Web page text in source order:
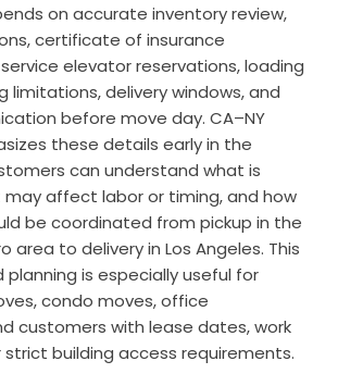
on accurate inventory review,
certificate of insurance
elevator reservations, loading
limitations, delivery windows, and
before move day. CA–NY
these details early in the
can understand what is
may affect labor or timing, and how
be coordinated from pickup in the
area to delivery in Los Angeles. This
is especially useful for
condo moves, office
customers with lease dates, work
building access requirements.